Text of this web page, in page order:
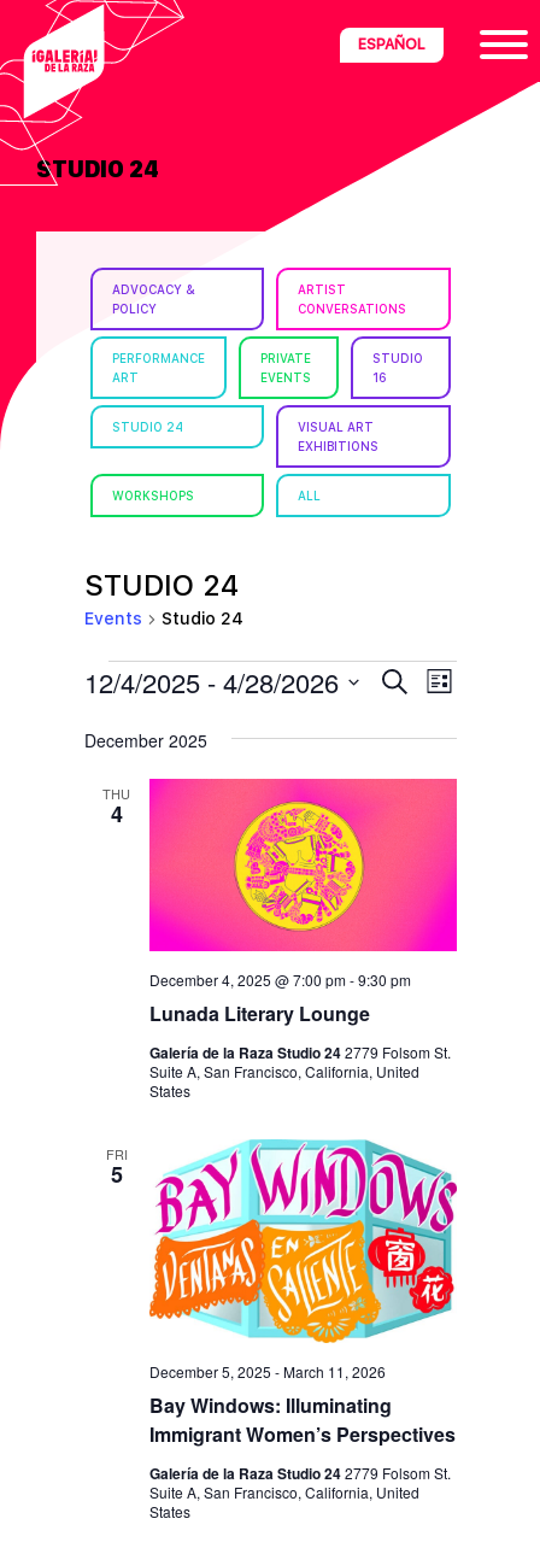
primary
navigation
main
content
footer
Latinx
ESPAÑOL
STUDIO 24
ADVOCACY &
POLICY
ARTIST
CONVERSATIONS
PERFORMANCE
ART
PRIVATE
EVENTS
STUDIO
16
STUDIO 24
VISUAL ART
EXHIBITIONS
WORKSHOPS ALL
STUDIO 24
Events Studio 24
EVENTS
E
E
A
C
A
N
D
V
I
E
W
S
N
A
S
E
E
N
W
A
A
T
I
O
N
L
s
12/4/2025 - 4/28/2026
e
December 2025
THU
4
Lunada Literary Lounge
December 4, 2025 @ 7:00 pm-9:30 pm
Galería de la Raza Studio 242779 Folsom St.
Suite A, San Francisco, California, United
States
FRI
5
Bay Windows: Illuminating
Immigrant Women’s Perspectives
December 5, 2025 -March 11, 2026
Galería de la Raza Studio 242779 Folsom St.
Suite A, San Francisco, California, United
States